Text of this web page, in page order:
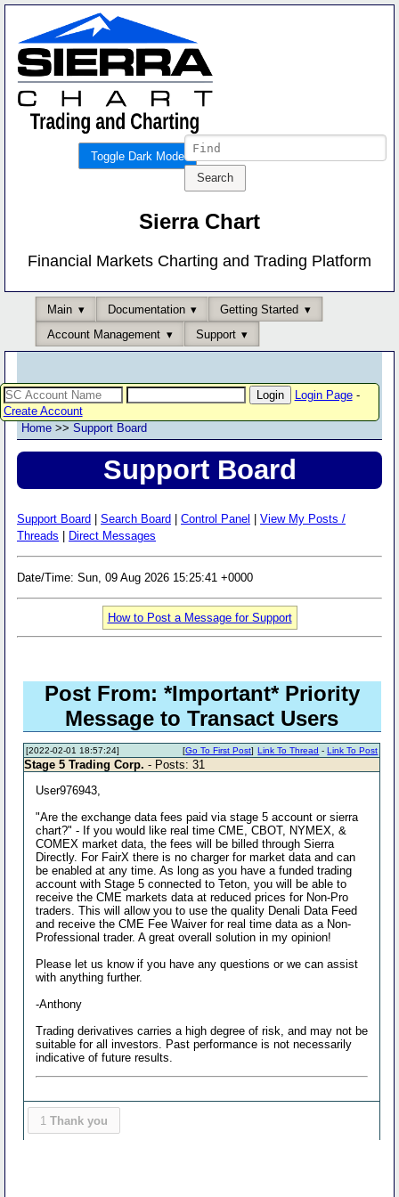
Toggle Dark Mode
Sierra Chart
Financial Markets Charting and Trading Platform
Main Documentation
Getting Started
Account Management
Support
Login Page-
Create Account
Home >> Support Board
Support Board
Support Board Search Board Control Panel
View My Posts /
Threads
Direct Messages
Date/Time: Sun, 09 Aug 2026 15:25:41 +0000
How to Post a Message for Support
Post From: *Important* Priority
Message to Transact Users
[2022-02-01 18:57:24] Link To Thread -Link To Post
[Go To First Post]
Stage 5 Trading Corp. - Posts: 31
User976943,
"Are the exchange data fees paid via stage 5 account or sierra
chart?" - If you would like real time CME, CBOT, NYMEX, &
COMEX market data, the fees will be billed through Sierra
Directly. For FairX there is no charger for market data and can
be enabled at any time. As long as you have a funded trading
account with Stage 5 connected to Teton, you will be able to
receive the CME markets data at reduced prices for Non-Pro
traders. This will allow you to use the quality Denali Data Feed
and receive the CME Fee Waiver for real time data as a Non-
Professional trader. A great overall solution in my opinion!
Please let us know if you have any questions or we can assist
with anything further.
-Anthony
Trading derivatives carries a high degree of risk, and may not be
suitable for all investors. Past performance is not necessarily
indicative of future results.
1 Thank you